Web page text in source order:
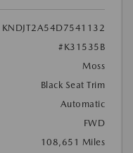
KNDJT2A54D7541132
#K31535B
Moss
Black Seat Trim
Automatic
FWD
108,651 Miles